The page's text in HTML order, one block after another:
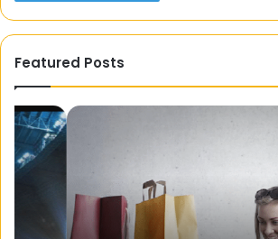
Featured Posts
Can
you
Søk
Forbrukslån
Sikkerhet